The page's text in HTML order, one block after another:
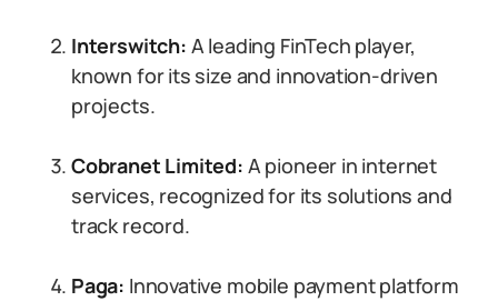
Interswitch: A leading FinTech player,
known for its size and innovation-driven
projects.
Cobranet Limited: A pioneer in internet
services, recognized for its solutions and
track record.
Paga: Innovative mobile payment platform